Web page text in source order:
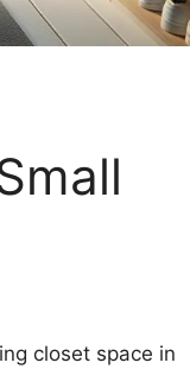
closet space in